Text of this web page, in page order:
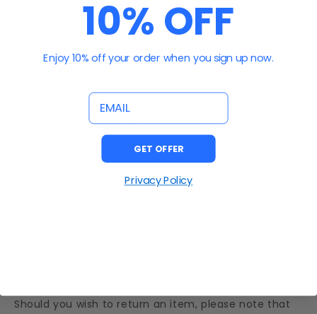
Local Orders (Malta):
A €5 shipping fee applies to orders under €50.
Orders of €50 or more are eligible for
shipping
A flat shipping rate of€15applies to all orders
delivered within the European Union.
Should you wish to return an item, please note that
10% OFF
Enjoy 10% off your order when you sign up now.
email
GET OFFER
Privacy Policy